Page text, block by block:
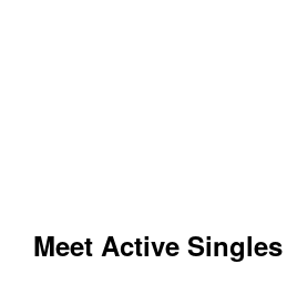
Meet Active Singles